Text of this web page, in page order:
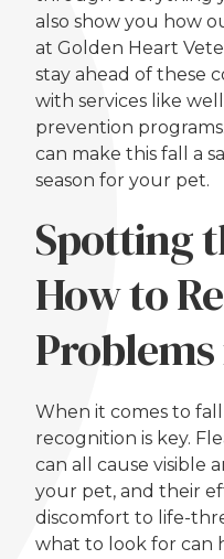
also show you how
at Golden Heart
stay ahead of these
with services like
prevention
can make this fall a
season for your pet.
Spotting
How to
Problems
When it comes to
recognition is key.
can all cause visible
your pet, and their
discomfort to life-
what to look for can